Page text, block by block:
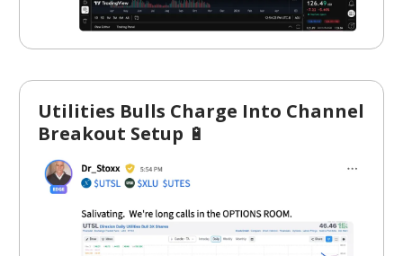
Utilities Bulls Charge Into Channel
Breakout Setup 🔋